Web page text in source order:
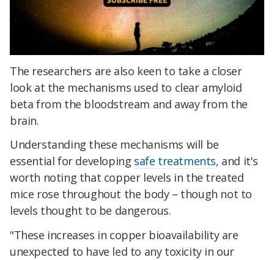
The researchers are also keen to take a closer
look at the mechanisms used to clear amyloid
beta from the bloodstream and away from the
brain.
Understanding these mechanisms will be
essential for developing safe treatments, and it's
worth noting that copper levels in the treated
mice rose throughout the body – though not to
levels thought to be dangerous.
"These increases in copper bioavailability are
unexpected to have led to any toxicity in our